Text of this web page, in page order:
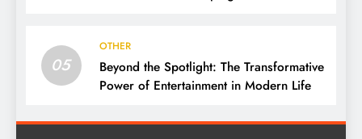
05
OTHER
Beyond the Spotlight: The Transformative
Power of Entertainment in Modern Life